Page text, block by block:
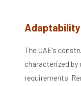
The UAE’s
characterized by
requirements.